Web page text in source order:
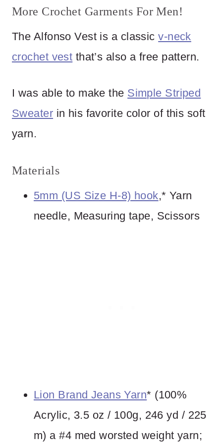
More Crochet Garments For Men!
The Alfonso Vest is a classicv-neck
crochet vest that’s also a free pattern.
I was able to make the Simple Striped
Sweater in his favorite color of this soft
yarn.
Materials
5mm (US Size H-8) hook,* Yarn
needle, Measuring tape, Scissors
Lion Brand Jeans Yarn* (100%
Acrylic, 3.5 oz / 100g, 246 yd / 225
m) a #4 med worsted weight yarn;